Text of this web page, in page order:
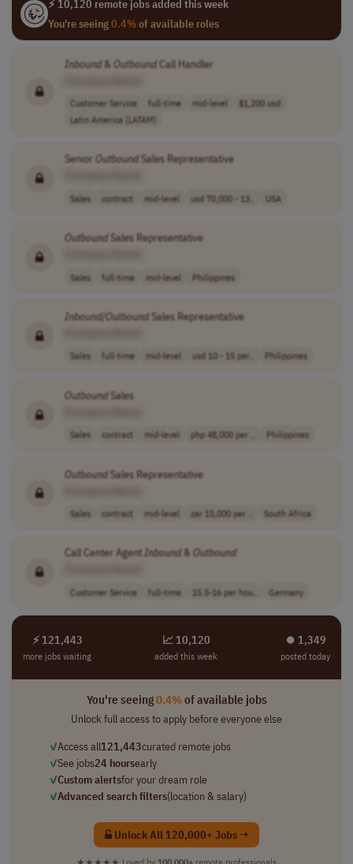
⚡ 10,120 remote jobs added this week
You're seeing0.4%of available roles
Inbound& OutboundCall Handler
Customer Service full-time mid-level
$1,200 usd
Latin America (LATAM)
Senior OutboundSales Representative
Sales contract mid-level usd 70,000 - 13.. USA
OutboundSales Representative
Sales full-time mid-level Philippines
Inbound/OutboundSales Representative
Sales full-time mid-level usd 10 - 15 per.. Philippines
OutboundSales
Sales contract mid-level php 48,000 per .. Philippines
OutboundSales Representative
Sales contract mid-level zar 15,000 per .. South Africa
Call Center AgentInbound& Outbound
Customer Service full-time 15.5-16 per hou.. Germany
⚡ 121,443
more jobs waiting
📈 10,120
added this week
⏺︎ 1,349
posted today
You're seeing0.4%of available jobs
Unlock full access to apply before everyone else
✓Access all121,443curated remote jobs
✓See jobs24 hoursearly
✓Custom alertsfor your dream role
✓Advanced search filters(location & salary)
Unlock All 120,000+ Jobs →